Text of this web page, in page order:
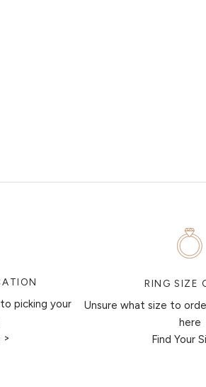
picking your
>
RING SIZE
Unsure what size to
here
Find Your